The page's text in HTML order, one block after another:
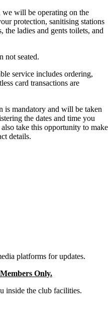
will be operating on the
protection, sanitising stations
ladies and gents toilets, and
not seated.
service includes ordering,
card transactions are
is mandatory and will be taken
the dates and time you
take this opportunity to make
details.
platforms for updates.
Only.
inside the club facilities.